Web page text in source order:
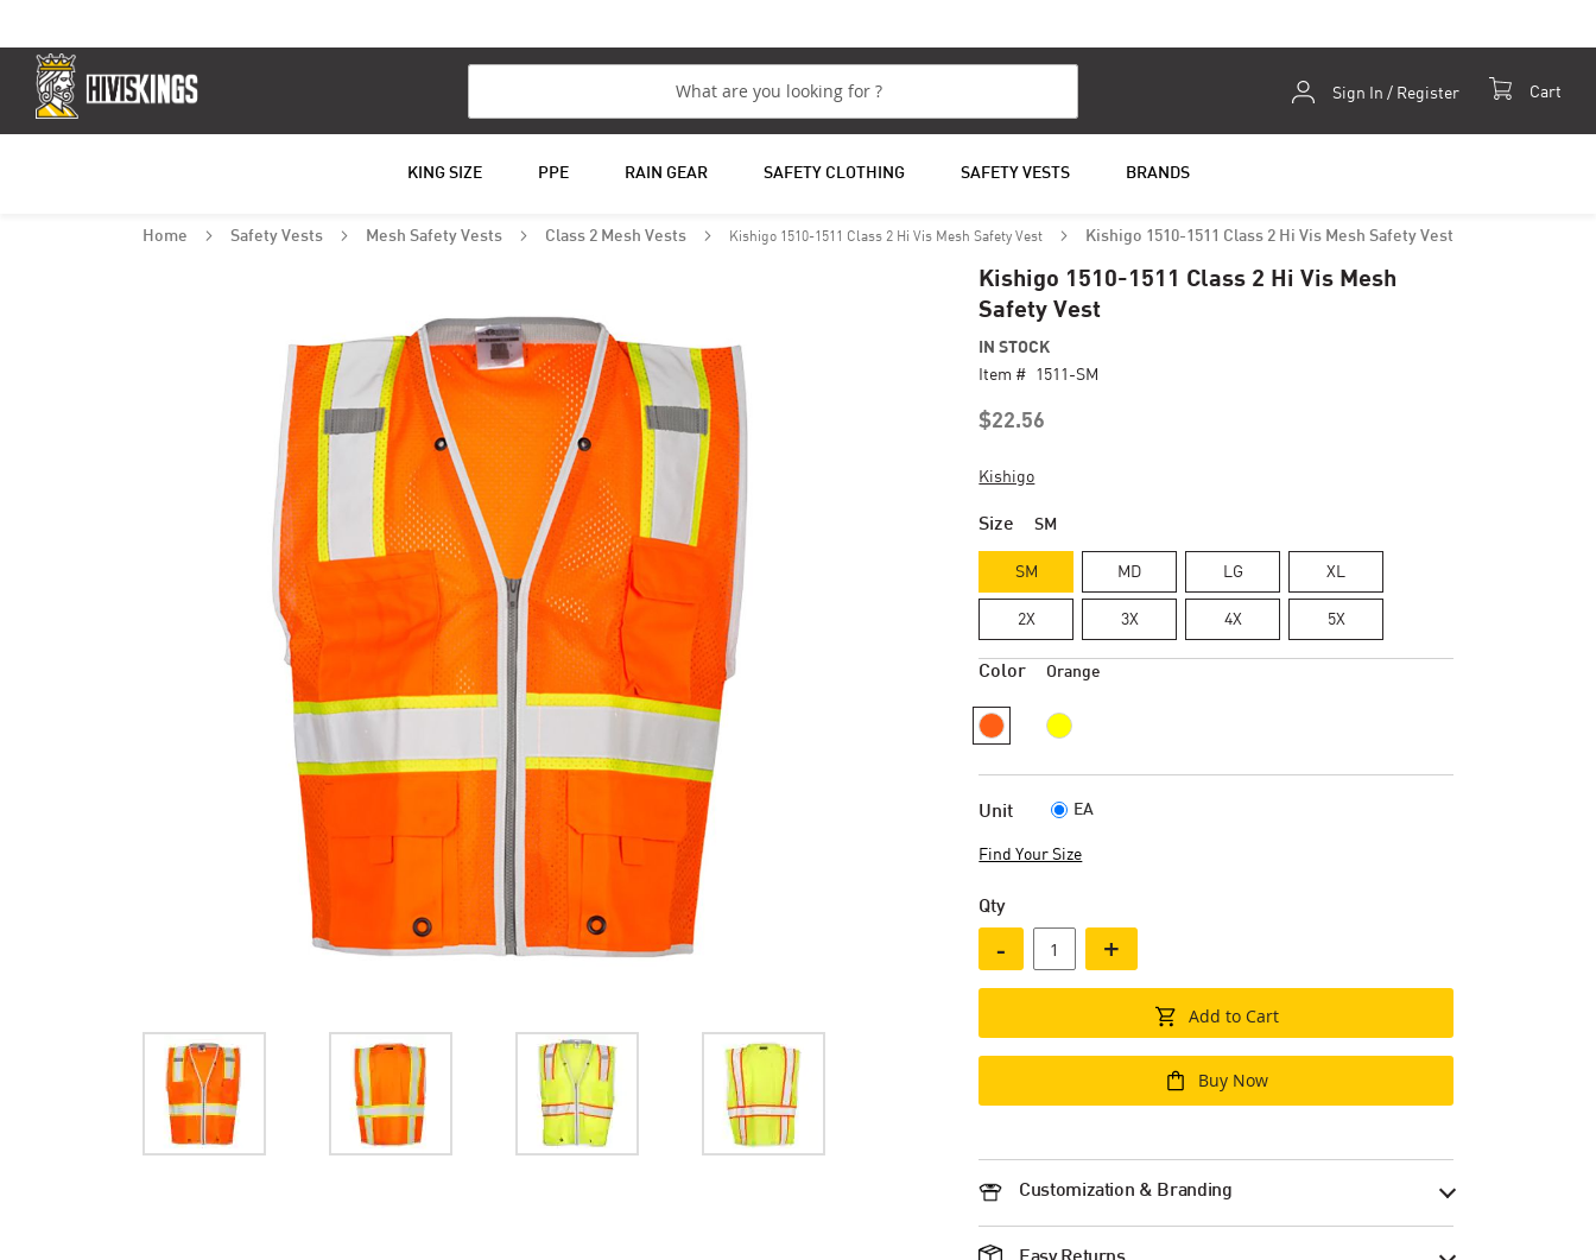
Cart
Content
Sign In / Register
KING SIZE PPE RAIN GEAR SAFETY CLOTHING SAFETY VESTS BRANDS
Home Safety Vests Mesh Safety Vests Class 2 Mesh Vests Kishigo 1510-1511 Class 2 Hi Vis Mesh Safety Vest Kishigo 1510-1511 Class 2 Hi Vis Mesh Safety Vest
Kishigo 1510-1511 Class 2 Hi Vis Mesh
Safety Vest
$22.56
IN STOCK
Item # 1511-SM
Kishigo
Size SM
SM MD LG XL
2X 3X 4X 5X
Color Orange
Unit EA
Find Your Size
Qty
- +
Add to Cart
Buy Now
Customization & Branding